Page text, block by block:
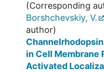
(Corresponding
Borshchevskiy, V.
author)
in Cell Membrane
Activated